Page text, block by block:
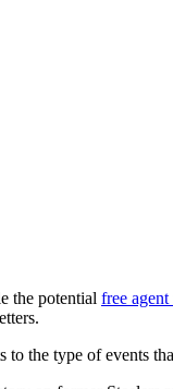
the potential free agent
to the type of